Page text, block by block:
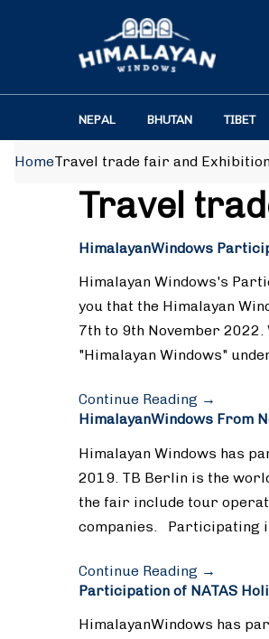
NEPAL BHUTAN TIBET
HomeTravel trade fair and
Travel
HimalayanWindows
Himalayan Windows's
you that the Himalayan
7th to 9th November
"Himalayan Windows"
Continue Reading →
HimalayanWindows From
Himalayan Windows has
2019. TB Berlin is the
the fair include tour
companies. Participating
Continue Reading →
Participation of NATAS
HimalayanWindows has